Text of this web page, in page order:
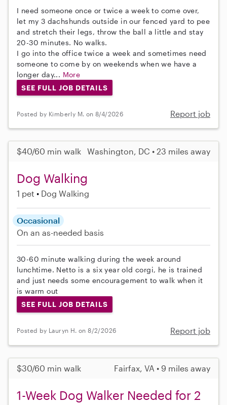
I need someone once or twice a week to come over,
let my 3 dachshunds outside in our fenced yard to pee
and stretch their legs, throw the ball a little and stay
20-30 minutes. No walks.
I go into the office twice a week and sometimes need
someone to come by on weekends when we have a
longer day... More
SEE FULL JOB DETAILS
Posted by Kimberly M. on 8/4/2026 Report job
$40/60 min walk Washington, DC • 23 miles away
Dog Walking
1 pet Dog Walking
Occasional
On an as-needed basis
30-60 minute walking during the week around
lunchtime. Netto is a six year old corgi, he is trained
and just needs some encouragement to walk when it
is warm out
SEE FULL JOB DETAILS
Posted by Lauryn H. on 8/2/2026 Report job
$30/60 min walk Fairfax, VA • 9 miles away
1-Week Dog Walker Needed for 2